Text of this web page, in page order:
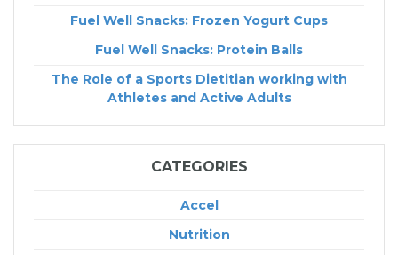
Fuel Well Snacks: Frozen Yogurt Cups
Fuel Well Snacks: Protein Balls
The Role of a Sports Dietitian working with
Athletes and Active Adults
CATEGORIES
Accel
Nutrition